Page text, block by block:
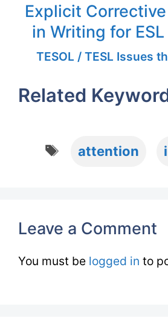
Explicit
in Writing for
TESOL / TESL Issues
Related
attention
Leave a Comment
You must be logged in to